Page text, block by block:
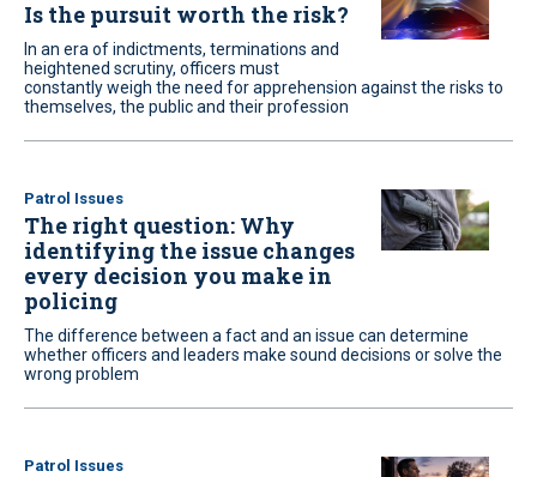
Is the pursuit worth the risk?
In an era of indictments, terminations and
heightened scrutiny, officers must
constantly weigh the need for apprehension against the risks to
themselves, the public and their profession
Patrol Issues
The right question: Why
identifying the issue changes
every decision you make in
policing
The difference between a fact and an issue can determine
whether officers and leaders make sound decisions or solve the
wrong problem
Patrol Issues